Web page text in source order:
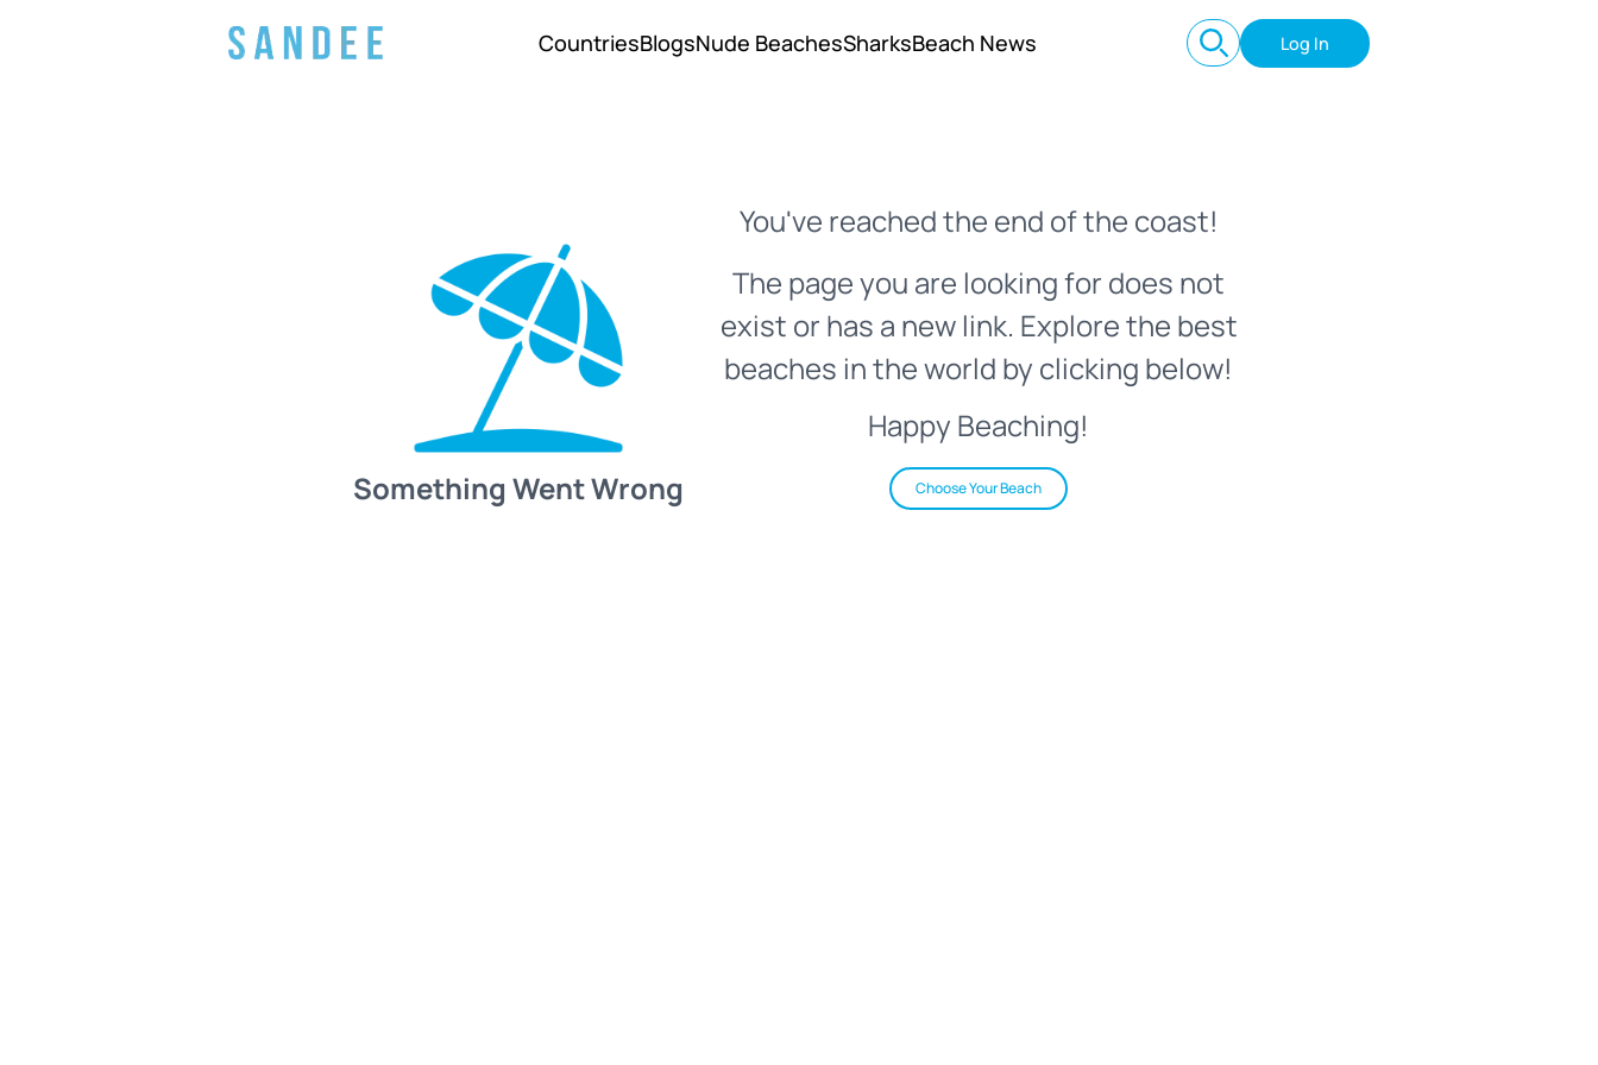
CountriesBlogsNude BeachesSharksBeach News Log In
Something Went Wrong
You've reached the end of the coast!
The page you are looking for does not
exist or has a new link. Explore the best
beaches in the world by clicking below!
Happy Beaching!
Choose Your Beach